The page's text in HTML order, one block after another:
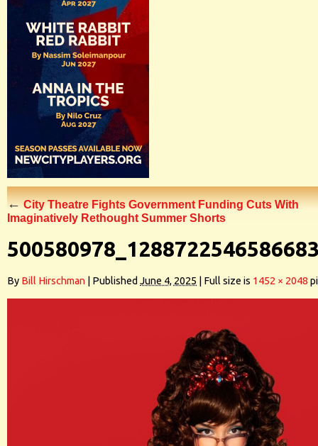
←City Theatre Fights Government Funding Cuts With
Imaginatively Rethought Summer Shorts
By Bill Hirschman Published June 4, 2025 Full size is 1452 × 2048